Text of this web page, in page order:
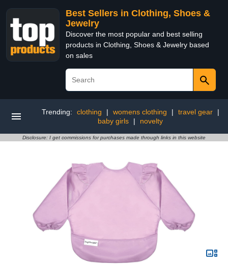
Best Sellers in Clothing, Shoes &
Jewelry
Discover the most popular and best selling
products in Clothing, Shoes & Jewelry based
on sales
Trending: clothing | womens clothing | travel gear
|
baby girls
| novelty
Disclosure: I get commissions for purchases made through links in this website